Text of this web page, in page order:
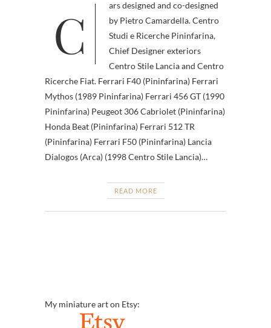
Cars designed and co-designed
by Pietro Camardella. Centro
Studi e Ricerche Pininfarina,
Chief Designer exteriors
Centro Stile Lancia and Centro
Ricerche Fiat. Ferrari F40 (Pininfarina) Ferrari
Mythos (1989 Pininfarina) Ferrari 456 GT (1990
Pininfarina) Peugeot 306 Cabriolet (Pininfarina)
Honda Beat (Pininfarina) Ferrari 512 TR
(Pininfarina) Ferrari F50 (Pininfarina) Lancia
Dialogos (Arca) (1998 Centro Stile Lancia)…
READ MORE
My miniature art on Etsy: